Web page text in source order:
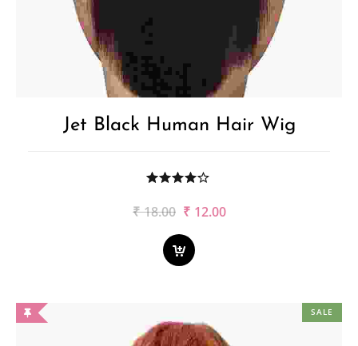
Jet Black Human Hair Wig
₹ 18.00 Original
price
was:
₹18.00.
₹ 12.00Current
SALE